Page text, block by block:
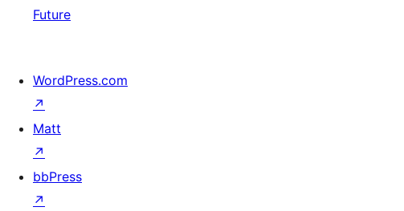
Future
WordPress.com
↗
Matt
↗
bbPress
↗